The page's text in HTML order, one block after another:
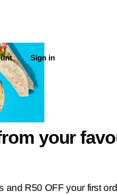
Sign in
your
and R50 OFF your first